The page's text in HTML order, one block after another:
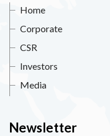
Home
Corporate
CSR
Investors
Media
Newsletter